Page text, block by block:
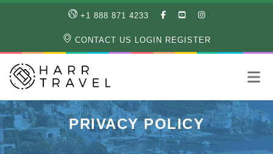
+1 888 871 4233
LIKE
FACEBOOK
SUBSCRIBE
OUR
CONTACT US LOGIN REGISTER
PRIVACY POLICY